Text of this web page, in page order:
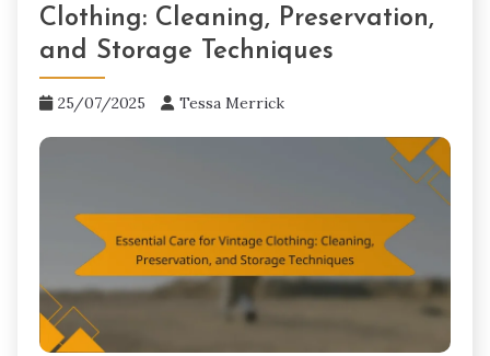
Clothing: Cleaning, Preservation,
and Storage Techniques
25/07/2025 Tessa Merrick